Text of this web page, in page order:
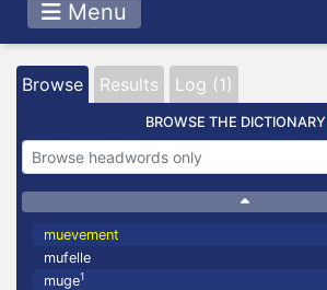
Menu
Browse Results Log (1)
BROWSE THE DICTIONARY
muevement
mufelle
muge1